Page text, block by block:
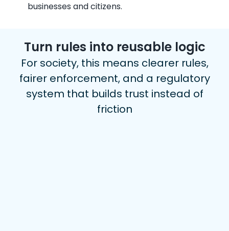
businesses and citizens.
Turn rules into reusable logic
For society, this means clearer rules,
fairer enforcement, and a regulatory
system that builds trust instead of
friction